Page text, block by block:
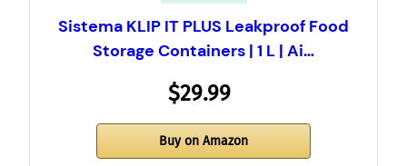
Sistema KLIP IT PLUS Leakproof Food
Storage Containers | 1 L | Ai…
$29.99
Buy on Amazon